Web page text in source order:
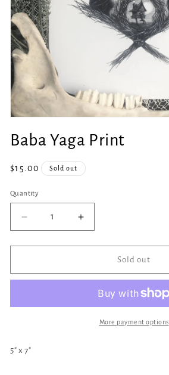
1
in
Baba Yaga Print
Regular
$15.00 Sold out
Quantity
Quantity
Decrease
quantity
for
Yaga
Increase
quantity
for
Yaga
Sold out
More payment options
5" x 7"